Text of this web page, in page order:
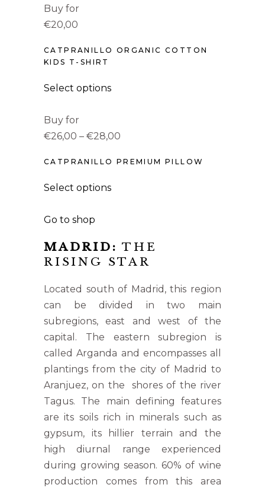
Buy for
€20,00
CATPRANILLO ORGANIC COTTON
KIDS T-SHIRT
Select options
Buy for
€26,00 – €28,00
CATPRANILLO PREMIUM PILLOW
Select options
Go to shop
MADRID: THE
RISING STAR
Located south of Madrid, this region
can be divided in two main
subregions, east and west of the
capital. The eastern subregion is
called Arganda and encompasses all
plantings from the city of Madrid to
Aranjuez, on the shores of the river
Tagus. The main defining features
are its soils rich in minerals such as
gypsum, its hillier terrain and the
high diurnal range experienced
during growing season. 60% of wine
production comes from this area